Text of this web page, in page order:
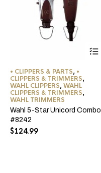
• CLIPPERS & PARTS, •
CLIPPERS & TRIMMERS,
WAHL CLIPPERS,WAHL
CLIPPERS & TRIMMERS,
WAHL TRIMMERS
Wahl 5-Star Unicord Combo
#8242
$124.99